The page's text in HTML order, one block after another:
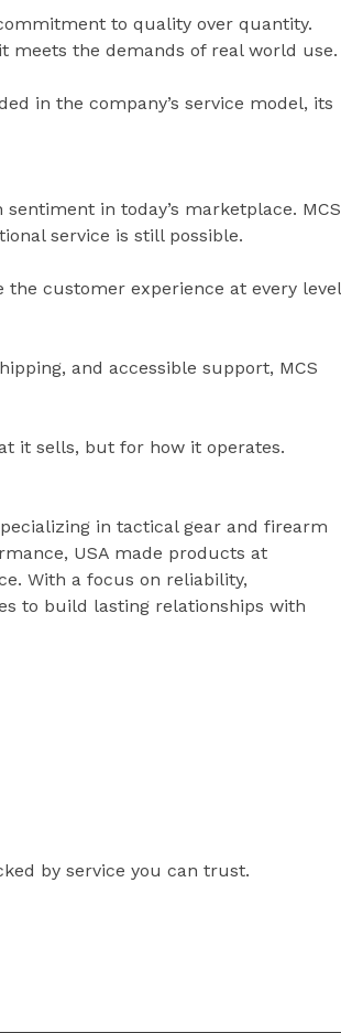
to quality over quantity.
meets the demands of real world use.
in the company’s service model, its
in today’s marketplace. MCS
service is still possible.
customer experience at every level
and accessible support, MCS
it sells, but for how it operates.
in tactical gear and firearm
USA made products at
With a focus on reliability,
to build lasting relationships with
by service you can trust.